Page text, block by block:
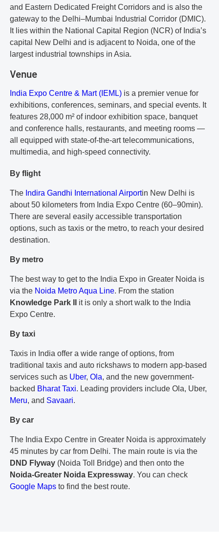
and Eastern Dedicated Freight Corridors and is also the
gateway to the Delhi–Mumbai Industrial Corridor (DMIC).
It lies within the National Capital Region (NCR) of India’s
capital New Delhi and is adjacent to Noida, one of the
largest industrial townships in Asia.
Venue
India Expo Centre & Mart (IEML) is a premier venue for
exhibitions, conferences, seminars, and special events. It
features 28,000 m² of indoor exhibition space, banquet
and conference halls, restaurants, and meeting rooms —
all equipped with state-of-the-art telecommunications,
multimedia, and high-speed connectivity.
By flight
The Indira Gandhi International Airportin New Delhi is
about 50 kilometers from India Expo Centre (60–90min).
There are several easily accessible transportation
options, such as taxis or the metro, to reach your desired
destination.
By metro
The best way to get to the India Expo in Greater Noida is
via the Noida Metro Aqua Line. From the station
Knowledge Park II it is only a short walk to the India
Expo Centre.
By taxi
Taxis in India offer a wide range of options, from
traditional taxis and auto rickshaws to modern app-based
services such as Uber, Ola, and the new government-
backed Bharat Taxi. Leading providers include Ola, Uber,
Meru, and Savaari.
By car
The India Expo Centre in Greater Noida is approximately
45 minutes by car from Delhi. The main route is via the
DND Flyway (Noida Toll Bridge) and then onto the
Noida-Greater Noida Expressway. You can check
Google Maps to find the best route.